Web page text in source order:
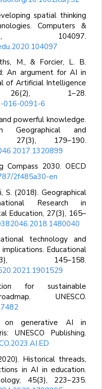
spatial thinking
Computers &
104097.
M., & Forcier, L. B.
An argument for AI in
of Artificial Intelligence
1–28.
016-0091-6
powerful knowledge.
Geographical and
27(3), 179–190.
Compass 2030. OECD
2f485a30-en
S. (2018). Geographical
Research in
Education, 27(3), 165–
technology and
Educational
145–158.
for sustainable
UNESCO.
on generative AI in
UNESCO Publishing.
Historical threads,
in AI in education.
45(3), 223–235.